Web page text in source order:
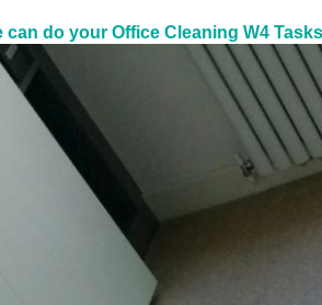
can do your Office Cleaning W4